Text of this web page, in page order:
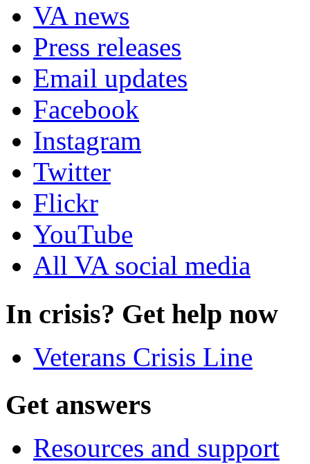
VA news
Press releases
Email updates
Facebook
Instagram
Twitter
Flickr
YouTube
All VA social media
In crisis? Get help now
Veterans Crisis Line
Get answers
Resources and support